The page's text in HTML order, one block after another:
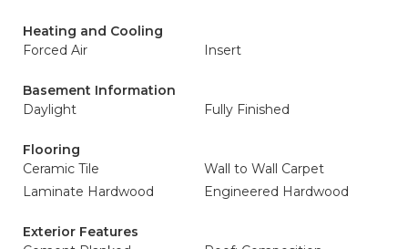
Heating and Cooling
Forced Air
Insert
Basement Information
Daylight
Fully Finished
Flooring
Ceramic Tile
Wall to Wall Carpet
Laminate Hardwood
Engineered Hardwood
Exterior Features